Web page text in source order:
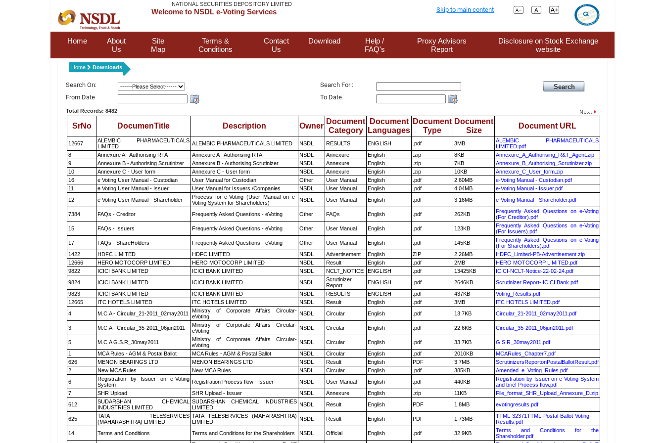
NATIONAL SECURITIES DEPOSITORY LIMITED
Welcome to NSDL e-Voting Services Skip to main content
Home
About
Us
Site
Map
Terms &
Conditions
Contact
Us
Download
Help /
FAQ's
Proxy Advisors
Report
Disclosure on Stock Exchange
website
Home Downloads
Search On:
Search For :
From Date
To Date
Total Records: 8482
SrNo DocumenTitle Description Owner
Document
Category
Document
Languages
Document
Type
Document
Size
Document URL
12667
ALEMBIC PHARMACEUTICALS
LIMITED
ALEMBIC PHARMACEUTICALS LIMITED NSDL RESULTS ENGLISH .pdf 3MB
ALEMBIC PHARMACEUTICALS
LIMITED.pdf
8
Annexure A - Authorising RTA Annexure A - Authorising RTA NSDL Annexure English .zip 8KB
Annexure_A_Authorising_R&T_Agent.zip
9
Annexure B - Authorising Scrutinizer Annexure B - Authorising Scrutinizer NSDL Annexure English .zip 7KB
Annexure_B_Authorising_Scrutinizer.zip
10
Annexure C - User form Annexure C - User form NSDL Annexure English .zip 10KB
Annexure_C_User_form.zip
16
e Voting User Manual - Custodian User Manual for Custodian Other User Manual English .pdf 2.60MB
e-Voting Manual - Custodian.pdf
11
e Voting User Manual - Issuer User Manual for Issuers /Companies NSDL User Manual English .pdf 4.04MB
e-Voting Manual - Issuer.pdf
12
e Voting User Manual - Shareholder
Process for e-Voting (User Manual on e-
Voting System for Shareholders)
NSDL User Manual English .pdf 3.16MB e-Voting Manual - Shareholder.pdf
7384 FAQs - Creditor Frequently Asked Questions - eVoting Other FAQs English .pdf 262KB
Frequently Asked Questions on e-Voting
(For Creditor).pdf
15
FAQs - Issuers Frequently Asked Questions - eVoting Other User Manual English .pdf 123KB
Frequently Asked Questions on e-Voting
(For Issuers).pdf
17
FAQs - ShareHolders Frequently Asked Questions - eVoting Other User Manual English .pdf 145KB
Frequently Asked Questions on e-Voting
(For Shareholders).pdf
1422
HDFC LIMITED HDFC LIMITED NSDL Advertisement English ZIP 2.26MB
HDFC_Limited-PB-Advertisement.zip
12666
HERO MOTOCORP LIMITED HERO MOTOCORP LIMITED NSDL Result English .pdf 2MB
HERO MOTOCORP LIMITED.pdf
9822
ICICI BANK LIMITED ICICI BANK LIMITED NSDL NCLT_NOTICE ENGLISH .pdf 13425KB
ICICI-NCLT-Notice-22-02-24.pdf
9824
ICICI BANK LIMITED ICICI BANK LIMITED NSDL
Scrutinizer
Report
ENGLISH .pdf 2646KB
Scrutinizer Report- ICICI Bank.pdf
9823
ICICI BANK LIMITED ICICI BANK LIMITED NSDL RESULTS ENGLISH .pdf 437KB
Voting_Results.pdf
12665
ITC HOTELS LIMITED ITC HOTELS LIMITED NSDL Result English .pdf 3MB
ITC HOTELS LIMITED.pdf
4
M.C.A - Circular_21-2011_02may2011
Ministry of Corporate Affairs Circular-
eVoting
NSDL Circular English .pdf 13.7KB Circular_21-2011_02may2011.pdf
3 M.C.A - Circular_35-2011_06jun2011
Ministry of Corporate Affairs Circular-
eVoting
NSDL Circular English .pdf 22.6KB Circular_35-2011_06jun2011.pdf
5 M.C.A G.S.R_30may2011
Ministry of Corporate Affairs Circular-
eVoting
NSDL Circular English .pdf 33.7KB
G.S.R_30may2011.pdf
1
MCA Rules - AGM & Postal Ballot MCA Rules - AGM & Postal Ballot NSDL Circular English .pdf 2010KB
MCARules_Chapter7.pdf
626
MENON BEARINGS LTD MENON BEARINGS LTD NSDL Result English PDF 3.7MB
ScrutinizersReportonPostalBallotResult.pdf
2
New MCA Rules New MCA Rules NSDL Circular English .pdf 385KB
Amended_e_Voting_Rules.pdf
6
Registration by Issuer on e-Voting
System
Registration Process flow - Issuer NSDL User Manual English .pdf 440KB
Registration by Issuer on e-Voting System
and brief Process flow.pdf
7
SHR Upload SHR Upload - Issuer NSDL Annexure English .zip 11KB
File_format_SHR_Upload_Annexure_D.zip
612
SUDARSHAN CHEMICAL
INDUSTRIES LIMITED
SUDARSHAN CHEMICAL INDUSTRIES
LIMITED
NSDL Result English PDF 1.8MB evotingresults.pdf
625
TATA TELESERVICES
(MAHARASHTRA) LIMITED
TATA TELESERVICES (MAHARASHTRA)
LIMITED
NSDL Result English PDF 1.73MB
TTML-32371TTML-Postal-Ballot-Voting-
Results.pdf
14
Terms and Conditions Terms and Conditions for the Shareholders NSDL Official English .pdf 32.9KB
Terms and Conditions for the
Shareholder.pdf